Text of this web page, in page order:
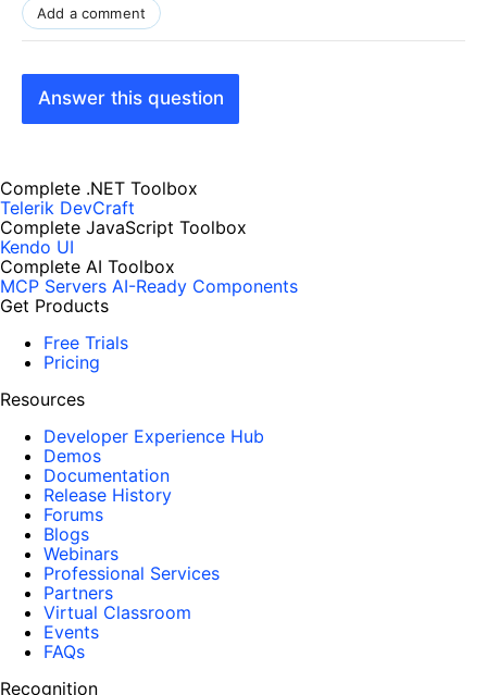
Add a comment
Answer this question
Complete .NET Toolbox
Telerik DevCraft
Complete JavaScript Toolbox
Kendo UI
Complete AI Toolbox
MCP Servers AI-Ready Components
Get Products
Free Trials
Pricing
Resources
Developer Experience Hub
Demos
Documentation
Release History
Forums
Blogs
Webinars
Professional Services
Partners
Virtual Classroom
Events
FAQs
Recognition